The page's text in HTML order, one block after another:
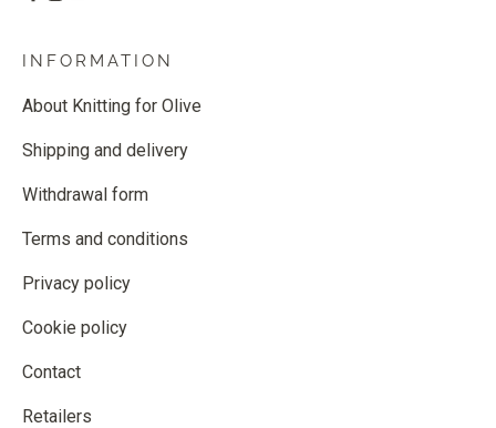
INFORMATION
About Knitting for Olive
Shipping and delivery
Withdrawal form
Terms and conditions
Privacy policy
Cookie policy
Contact
Retailers